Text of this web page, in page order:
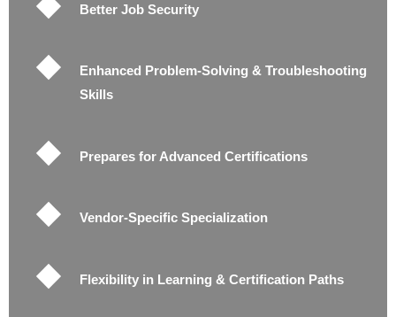
Better Job Security
Enhanced Problem-Solving & Troubleshooting
Skills
Prepares for Advanced Certifications
Vendor-Specific Specialization
Flexibility in Learning & Certification Paths